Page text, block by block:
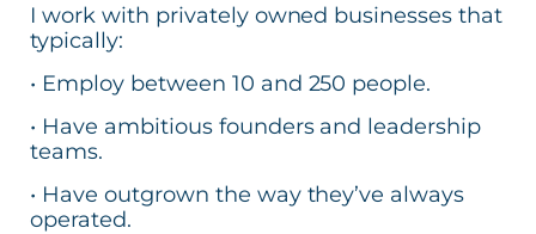
I work with privately owned businesses that
typically:
• Employ between 10 and 250 people.
• Have ambitious founders and leadership
teams.
• Have outgrown the way they’ve always
operated.